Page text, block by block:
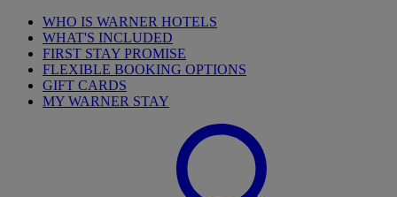
WHO IS WARNER HOTELS
WHAT'S INCLUDED
FIRST STAY PROMISE
FLEXIBLE BOOKING OPTIONS
GIFT CARDS
MY WARNER STAY